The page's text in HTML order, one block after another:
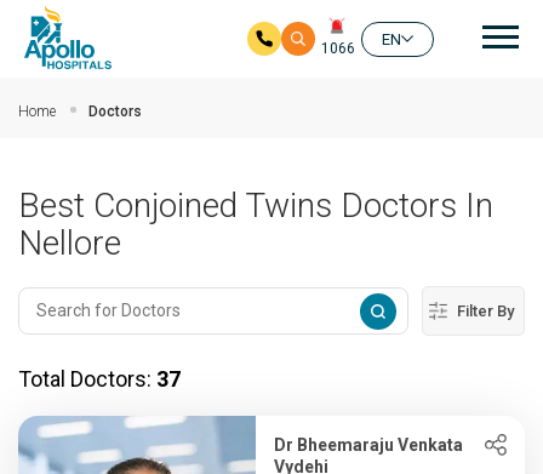
1066
EN
Home Doctors
Best Conjoined Twins Doctors In
Nellore
Filter By
Total Doctors: 37
Dr Bheemaraju Venkata
Vydehi